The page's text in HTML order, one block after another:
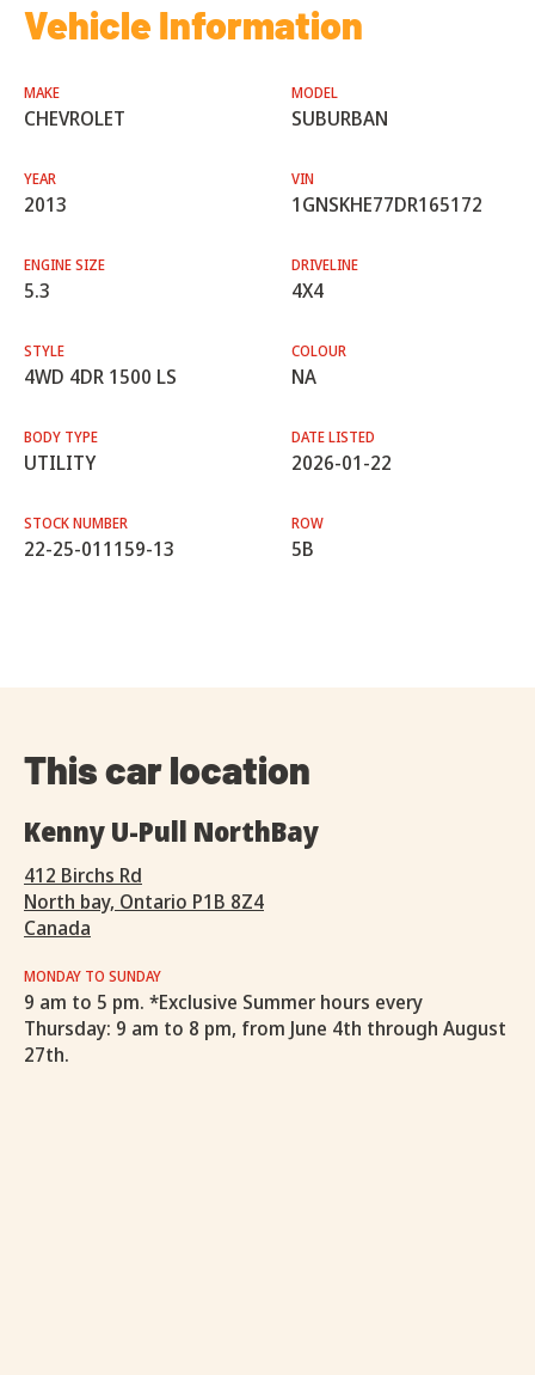
Vehicle Information
MAKE
CHEVROLET
MODEL
SUBURBAN
YEAR
2013
VIN
1GNSKHE77DR165172
ENGINE SIZE
5.3
DRIVELINE
4X4
STYLE
4WD 4DR 1500 LS
COLOUR
NA
BODY TYPE
UTILITY
DATE LISTED
2026-01-22
STOCK NUMBER
22-25-011159-13
ROW
5B
This car location
Kenny U-Pull NorthBay
412 Birchs Rd
North bay, Ontario P1B 8Z4
Canada
MONDAY TO SUNDAY
9 am to 5 pm. *Exclusive Summer hours every
Thursday: 9 am to 8 pm, from June 4th through August
27th.